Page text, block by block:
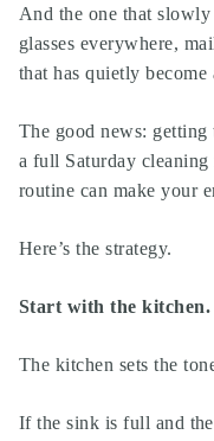
About
Find A Home
News & Press
And the one that
glasses everywhere,
that has quietly become
The good news: getting
a full Saturday cleaning
routine can make your
Here’s the strategy.
Start with the kitchen.
The kitchen sets the
If the sink is full and